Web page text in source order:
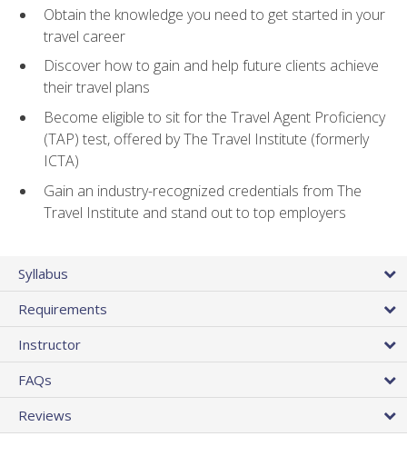
Obtain the knowledge you need to get started in your
travel career
Discover how to gain and help future clients achieve
their travel plans
Become eligible to sit for the Travel Agent Proficiency
(TAP) test, offered by The Travel Institute (formerly
ICTA)
Gain an industry-recognized credentials from The
Travel Institute and stand out to top employers
Syllabus
Requirements
Instructor
FAQs
Reviews